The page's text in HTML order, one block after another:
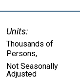
Units:
Thousands of
Persons,
Not Seasonally
Adjusted